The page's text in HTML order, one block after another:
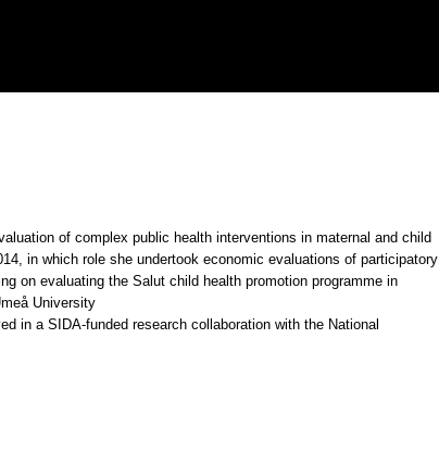
of complex public health interventions in maternal and child
in which role she undertook economic evaluations of participatory
on evaluating the Salut child health promotion programme in
University
in a SIDA-funded research collaboration with the National